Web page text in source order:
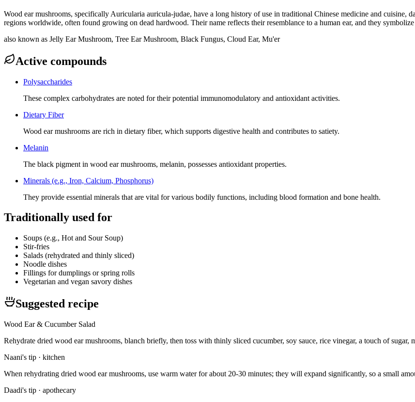
Wood ear mushrooms, specifically Auricularia auricula-judae, have a long history of use in traditional Chinese medicine and cuisine,
regions worldwide, often found growing on dead hardwood. Their name reflects their resemblance to a human ear, and they
also known as Jelly Ear Mushroom, Tree Ear Mushroom, Black Fungus, Cloud Ear, Mu'er
Active compounds
Polysaccharides
These complex carbohydrates are noted for their potential immunomodulatory and antioxidant activities.
Dietary Fiber
Wood ear mushrooms are rich in dietary fiber, which supports digestive health and contributes to satiety.
Melanin
The black pigment in wood ear mushrooms, melanin, possesses antioxidant properties.
Minerals (e.g., Iron, Calcium, Phosphorus)
They provide essential minerals that are vital for various bodily functions, including blood formation and bone health.
Traditionally used for
Soups (e.g., Hot and Sour Soup)
Stir-fries
Salads (rehydrated and thinly sliced)
Noodle dishes
Fillings for dumplings or spring rolls
Vegetarian and vegan savory dishes
Suggested recipe
Wood Ear & Cucumber Salad
Rehydrate dried wood ear mushrooms, blanch briefly, then toss with thinly sliced cucumber, soy sauce, rice vinegar, a touch of sugar,
Naani's tip · kitchen
When rehydrating dried wood ear mushrooms, use warm water for about 20-30 minutes; they will expand significantly, so a small
Daadi's tip · apothecary